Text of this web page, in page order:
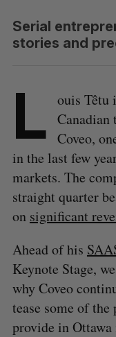
Serial
stories and
L ouis Têtu
Canadian
Coveo,
in the last few
markets. The
straight quarter
on significant
Ahead of his
Keynote Stage,
why Coveo
tease some of
provide in Ottawa